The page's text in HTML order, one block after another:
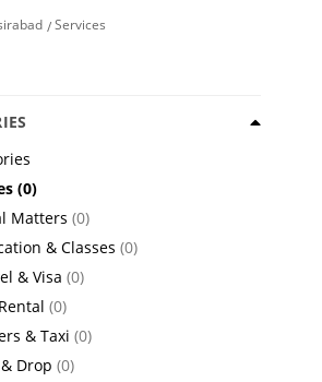
Services
(0)
Matters (0)
& Classes (0)
& Visa (0)
(0)
& Taxi (0)
Drop (0)